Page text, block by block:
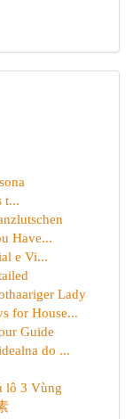
t...
Have...
e Vi...
Lady
for House...
Guide
do ...
lô 3 Vùng